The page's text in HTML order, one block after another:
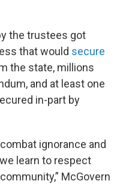
the trustees got
that would secure
the state, millions
and at least one
in-part by
ignorance and
learn to respect
McGovern